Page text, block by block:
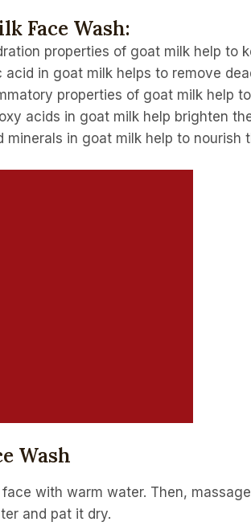
Face Wash:
properties of goat milk help to
acid in goat milk helps to remove
properties of goat milk help
acids in goat milk help brighten
minerals in goat milk help to
Wash
with warm water. Then,
and pat it dry.